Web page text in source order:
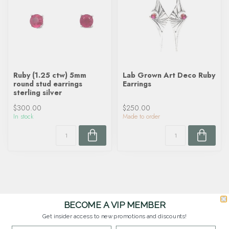
Ruby (1.25 ctw) 5mm
round stud earrings
sterling silver
$300.00
In stock
Lab Grown Art Deco Ruby
Earrings
$250.00
Made to order
BECOME A VIP MEMBER
Get insider access to new promotions and discounts!